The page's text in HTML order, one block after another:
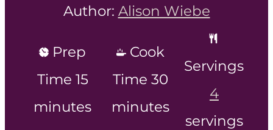
Author: Alison Wiebe
Prep
Time 15m
i
minutes
Cook
Time 30m
i
minutes
Servings
4
servings